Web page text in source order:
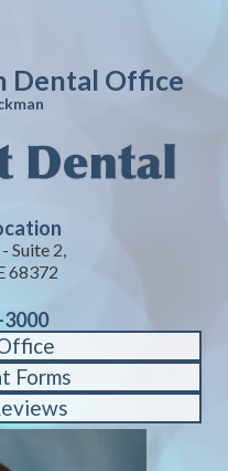
Dental Office
Suite 2,
68372
3000
Forms